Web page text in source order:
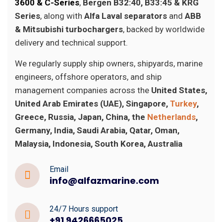
3600 & C-Series, Bergen B32:40, B33:45 & KRG
Series, along with Alfa Laval separators and ABB
& Mitsubishi turbochargers, backed by worldwide
delivery and technical support.
We regularly supply ship owners, shipyards, marine
engineers, offshore operators, and ship
management companies across the United States,
United Arab Emirates (UAE), Singapore, Turkey,
Greece, Russia, Japan, China, the Netherlands,
Germany, India, Saudi Arabia, Qatar, Oman,
Malaysia, Indonesia, South Korea, Australia
Email
info@alfazmarine.com
24/7 Hours support